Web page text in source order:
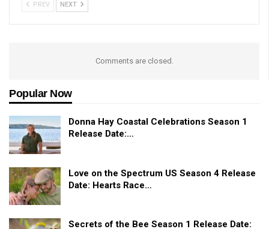
PREV NEXT
Comments are closed.
Popular Now
Donna Hay Coastal Celebrations Season 1
Release Date:…
Love on the Spectrum US Season 4 Release
Date: Hearts Race…
Secrets of the Bee Season 1 Release Date: